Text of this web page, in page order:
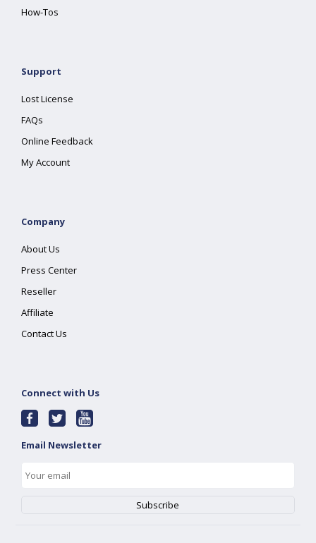
How-Tos
Support
Lost License
FAQs
Online Feedback
My Account
Company
About Us
Press Center
Reseller
Affiliate
Contact Us
Connect with Us
Email Newsletter